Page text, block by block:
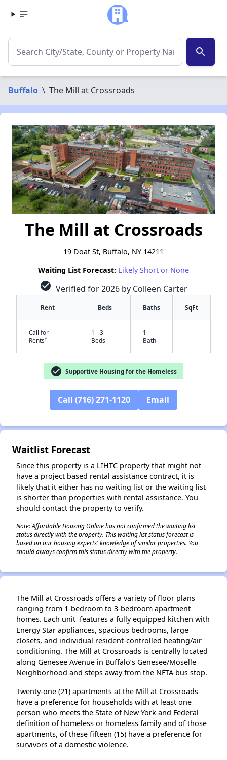
search
Buffalo \ The Mill at Crossroads
The Mill at Crossroads
19 Doat St, Buffalo, NY 14211
Waiting List Forecast: Likely Short or None
check_circle Verified for 2026 by Colleen Carter
Rent Beds Baths SqFt
Call for
Rents†
1 - 3
Beds
1
Bath
-
check_circle Supportive Housing for the Homeless
Call (716) 271-1120 Email
Waitlist Forecast
Since this property is a LIHTC property that might not
have a project based rental assistance contract, it is
likely that it either has no waiting list or the waiting list
is shorter than properties with rental assistance. You
should contact the property to verify.
Note: Affordable Housing Online has not confirmed the waiting list
status directly with the property. This waiting list status forecast is
based on our housing experts' knowledge of similar properties. You
should always confirm this status directly with the property.
The Mill at Crossroads offers a variety of floor plans
ranging from 1-bedroom to 3-bedroom apartment
homes. Each unit features a fully equipped kitchen with
Energy Star appliances, spacious bedrooms, large
closets, and individual resident-controlled heating/air
conditioning. The Mill at Crossroads is centrally located
along Genesee Avenue in Buffalo’s Genesee/Moselle
Neighborhood and steps away from the NFTA bus stop.
Twenty-one (21) apartments at the Mill at Crossroads
have a preference for households with at least one
person who meets the State of New York and Federal
definition of homeless or homeless family and of those
apartments, of these fifteen (15) have a preference for
survivors of a domestic violence.